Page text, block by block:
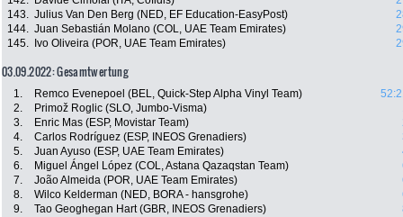
143. Julius Van Den Berg (NED, EF Education-EasyPost)
144. Juan Sebastián Molano (COL, UAE Team Emirates)
145.
Ivo Oliveira (POR, UAE Team Emirates)
03.09.2022: Gesamtwertung
1. Remco Evenepoel (BEL, Quick-Step Alpha Vinyl Team)
2.
Primož Roglic (SLO, Jumbo-Visma)
3.
Enric Mas (ESP, Movistar Team)
4.
Carlos Rodríguez (ESP, INEOS Grenadiers)
5.
Juan Ayuso (ESP, UAE Team Emirates)
6.
Miguel Ángel López (COL, Astana Qazaqstan Team)
7.
João Almeida (POR, UAE Team Emirates)
8.
Wilco Kelderman (NED, BORA - hansgrohe)
9.
Tao Geoghegan Hart (GBR, INEOS Grenadiers)